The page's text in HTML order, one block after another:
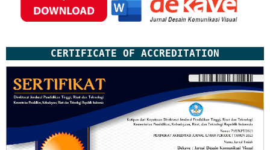
CERTIFICATE OF ACCREDITATION